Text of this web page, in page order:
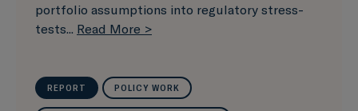
portfolio assumptions into regulatory stress-
tests... Read More >
REPORT POLICY WORK